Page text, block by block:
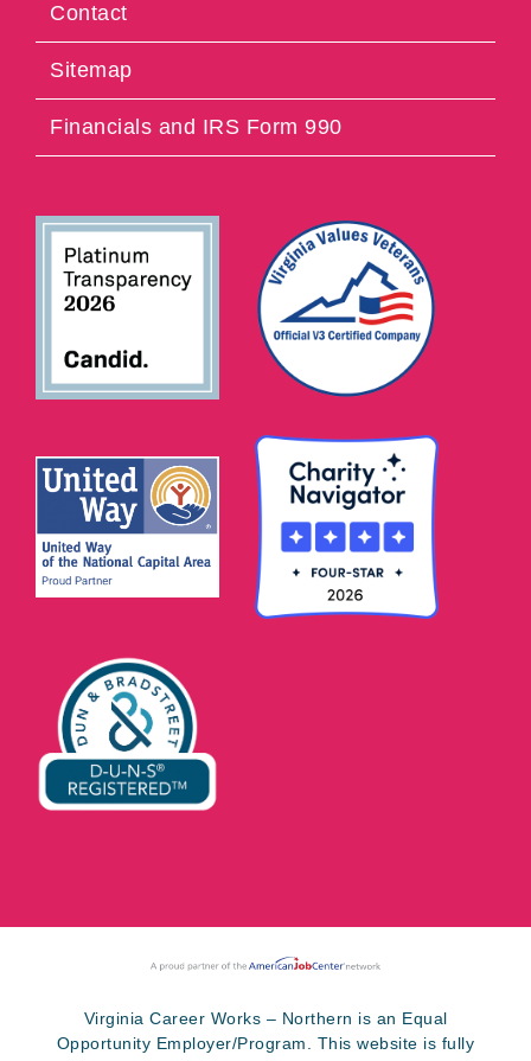
Contact
Sitemap
Financials and IRS Form 990
Virginia Career Works – Northern is an Equal
Opportunity Employer/Program. This website is fully